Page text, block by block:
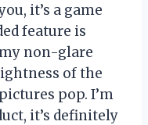
it’s a game
feature is
non-glare
of the
pop. I’m
it’s definitely